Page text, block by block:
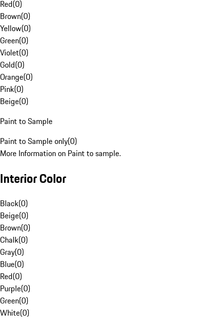
Red(0)
Brown(0)
Yellow(0)
Green(0)
Violet(0)
Gold(0)
Orange(0)
Pink(0)
Beige(0)
Paint to Sample
Paint to Sample only(0)
More Information on Paint to sample.
Interior Color
Black(0)
Beige(0)
Brown(0)
Chalk(0)
Gray(0)
Blue(0)
Red(0)
Purple(0)
Green(0)
White(0)